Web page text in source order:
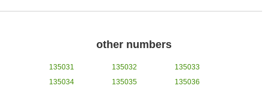
other numbers
135031 135032
135033
135034
135035
135036